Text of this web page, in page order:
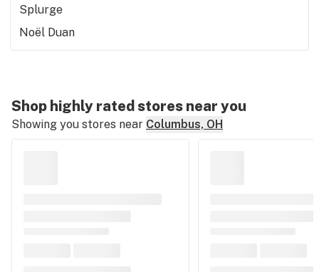
Splurge
Noël Duan
Shop highly rated stores near you
Showing you stores near Columbus, OH